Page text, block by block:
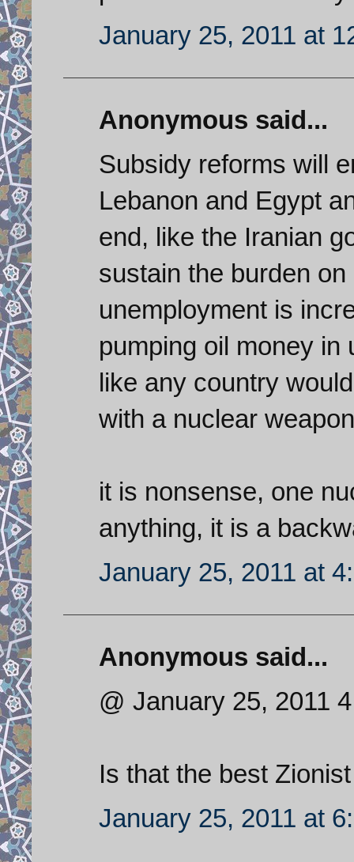
January 25, 2011 at
Anonymous said...
Subsidy reforms will
Lebanon and Egypt
end, like the Iranian
sustain the burden
unemployment is
pumping oil money
like any country
with a nuclear
it is nonsense, one
anything, it is a
January 25, 2011 at
Anonymous said...
@ January 25, 2011
Is that the best
January 25, 2011 at